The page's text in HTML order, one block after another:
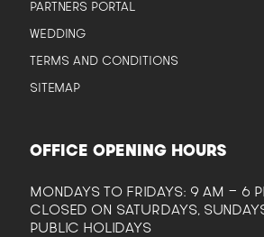
PARTNERS PORTAL
WEDDING
TERMS AND CONDITIONS
SITEMAP
OFFICE OPENING HOURS
MONDAYS TO FRIDAYS: 9 AM - 6
CLOSED ON SATURDAYS,
PUBLIC HOLIDAYS